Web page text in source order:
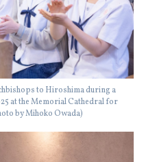
to Hiroshima during a
at the Memorial Cathedral for
by Mihoko Owada)